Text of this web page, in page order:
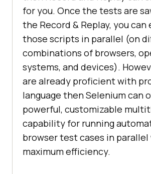
for you. Once the tests are
the Record & Replay, you can
those scripts in parallel (on
combinations of browsers,
systems, and devices).
are already proficient with
language then Selenium can
powerful, customizable
capability for running
browser test cases in
maximum efficiency.